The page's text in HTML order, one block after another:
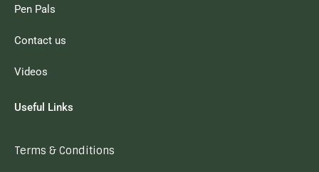
Pen Pals
Contact us
Videos
Useful Links
Terms & Conditions